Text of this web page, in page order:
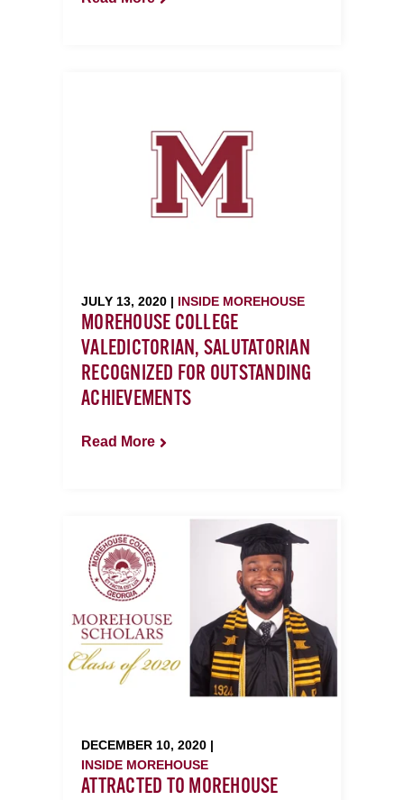
JULY 13, 2020 | INSIDE MOREHOUSE
MOREHOUSE COLLEGE
VALEDICTORIAN, SALUTATORIAN
RECOGNIZED FOR OUTSTANDING
ACHIEVEMENTS
Read More
DECEMBER 10, 2020 |
INSIDE MOREHOUSE
ATTRACTED TO MOREHOUSE